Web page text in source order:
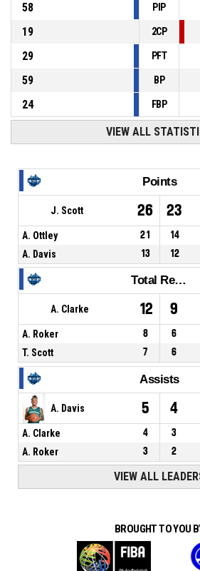
58
PIP
19
2CP
29
PFT
59
BP
24
FBP
VIEW ALL
Points
J. Scott 26 23
A. Ottley 21 14
A. Davis
13 12
Total Rebounds
A. Clarke 12 9
A. Roker 8 6
T. Scott
7 6
Assists
A. Davis 5 4
A. Clarke 4 3
A. Roker
3 2
VIEW ALL
BROUGHT TO YOU